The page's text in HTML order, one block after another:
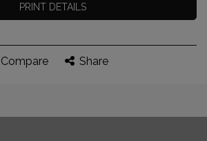
PRINT DETAILS
Compare Share